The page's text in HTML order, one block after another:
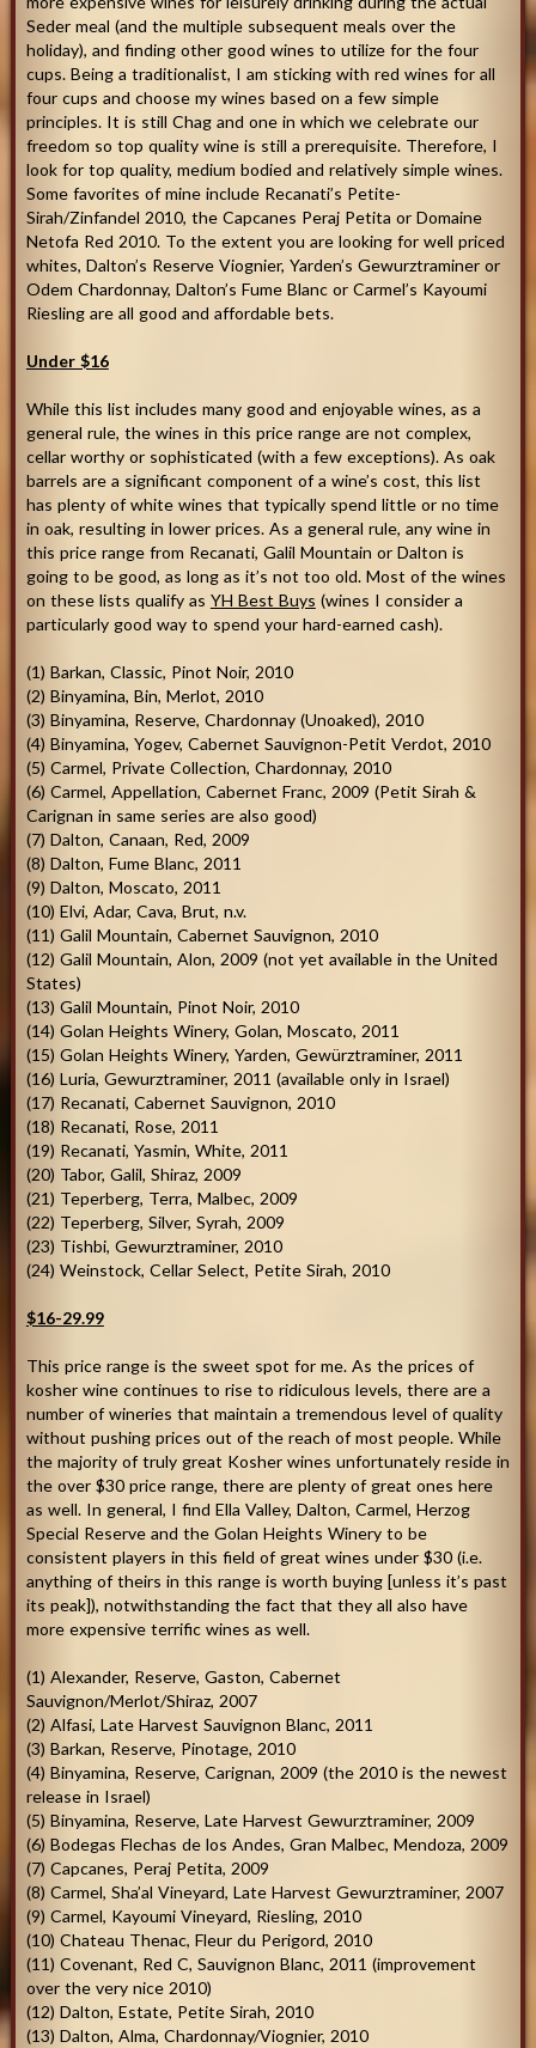
Seder meal (and the multiple subsequent meals over the
holiday), and finding other good wines to utilize for the four
cups. Being a traditionalist, I am sticking with red wines for all
four cups and choose my wines based on a few simple
principles. It is still Chag and one in which we celebrate our
freedom so top quality wine is still a prerequisite. Therefore, I
look for top quality, medium bodied and relatively simple wines.
Some favorites of mine include Recanati’s Petite-
Sirah/Zinfandel 2010, the Capcanes Peraj Petita or Domaine
Netofa Red 2010. To the extent you are looking for well priced
whites, Dalton’s Reserve Viognier, Yarden’s Gewurztraminer or
Odem Chardonnay, Dalton’s Fume Blanc or Carmel’s Kayoumi
Riesling are all good and affordable bets.
Under $16
While this list includes many good and enjoyable wines, as a
general rule, the wines in this price range are not complex,
cellar worthy or sophisticated (with a few exceptions). As oak
barrels are a significant component of a wine’s cost, this list
has plenty of white wines that typically spend little or no time
in oak, resulting in lower prices. As a general rule, any wine in
this price range from Recanati, Galil Mountain or Dalton is
going to be good, as long as it’s not too old. Most of the wines
on these lists qualify as YH Best Buys (wines I consider a
particularly good way to spend your hard-earned cash).
(1) Barkan, Classic, Pinot Noir, 2010
(2) Binyamina, Bin, Merlot, 2010
(3) Binyamina, Reserve, Chardonnay (Unoaked), 2010
(4) Binyamina, Yogev, Cabernet Sauvignon-Petit Verdot, 2010
(5) Carmel, Private Collection, Chardonnay, 2010
(6) Carmel, Appellation, Cabernet Franc, 2009 (Petit Sirah &
Carignan in same series are also good)
(7) Dalton, Canaan, Red, 2009
(8) Dalton, Fume Blanc, 2011
(9) Dalton, Moscato, 2011
(10) Elvi, Adar, Cava, Brut, n.v.
(11) Galil Mountain, Cabernet Sauvignon, 2010
(12) Galil Mountain, Alon, 2009 (not yet available in the United
States)
(13) Galil Mountain, Pinot Noir, 2010
(14) Golan Heights Winery, Golan, Moscato, 2011
(15) Golan Heights Winery, Yarden, Gewürztraminer, 2011
(16) Luria, Gewurztraminer, 2011 (available only in Israel)
(17) Recanati, Cabernet Sauvignon, 2010
(18) Recanati, Rose, 2011
(19) Recanati, Yasmin, White, 2011
(20) Tabor, Galil, Shiraz, 2009
(21) Teperberg, Terra, Malbec, 2009
(22) Teperberg, Silver, Syrah, 2009
(23) Tishbi, Gewurztraminer, 2010
(24) Weinstock, Cellar Select, Petite Sirah, 2010
$16-29.99
This price range is the sweet spot for me. As the prices of
kosher wine continues to rise to ridiculous levels, there are a
number of wineries that maintain a tremendous level of quality
without pushing prices out of the reach of most people. While
the majority of truly great Kosher wines unfortunately reside in
the over $30 price range, there are plenty of great ones here
as well. In general, I find Ella Valley, Dalton, Carmel, Herzog
Special Reserve and the Golan Heights Winery to be
consistent players in this field of great wines under $30 (i.e.
anything of theirs in this range is worth buying [unless it’s past
its peak]), notwithstanding the fact that they all also have
more expensive terrific wines as well.
(1) Alexander, Reserve, Gaston, Cabernet
Sauvignon/Merlot/Shiraz, 2007
(2) Alfasi, Late Harvest Sauvignon Blanc, 2011
(3) Barkan, Reserve, Pinotage, 2010
(4) Binyamina, Reserve, Carignan, 2009 (the 2010 is the newest
release in Israel)
(5) Binyamina, Reserve, Late Harvest Gewurztraminer, 2009
(6) Bodegas Flechas de los Andes, Gran Malbec, Mendoza, 2009
(7) Capcanes, Peraj Petita, 2009
(8) Carmel, Sha’al Vineyard, Late Harvest Gewurztraminer, 2007
(9) Carmel, Kayoumi Vineyard, Riesling, 2010
(10) Chateau Thenac, Fleur du Perigord, 2010
(11) Covenant, Red C, Sauvignon Blanc, 2011 (improvement
over the very nice 2010)
(12) Dalton, Estate, Petite Sirah, 2010
(13) Dalton, Alma, Chardonnay/Viognier, 2010